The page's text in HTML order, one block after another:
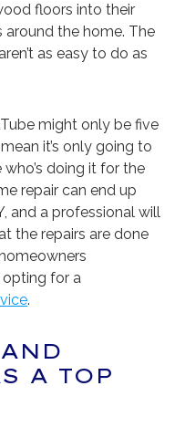
floors into their
around the home. The
as easy to do as
might only be five
it’s only going to
doing it for the
repair can end up
and a professional will
the repairs are done
for a
.
A TOP